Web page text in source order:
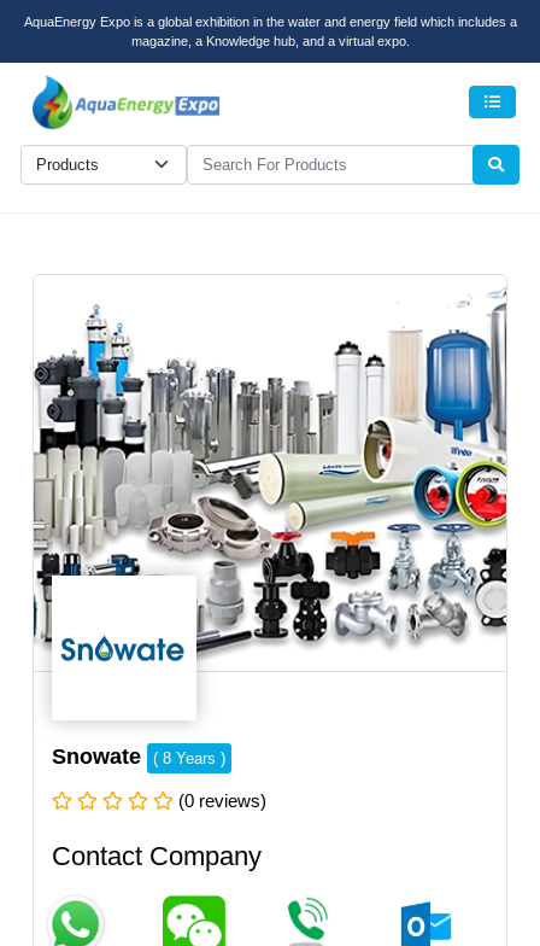
AquaEnergy Expo is a global exhibition in the water and energy field which includes a
magazine, a Knowledge hub, and a virtual expo.
Snowate ( 8 Years )
(0 reviews)
Contact Company